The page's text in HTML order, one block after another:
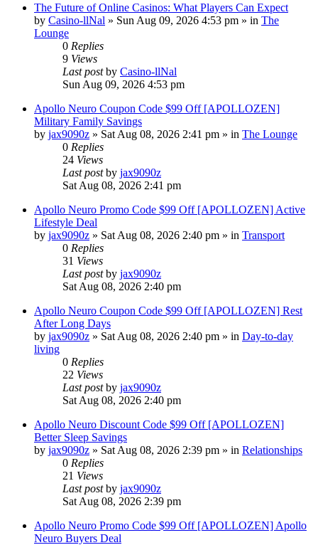
The Future of Online Casinos: What Players Can Expect
by Casino-llNal » Sun Aug 09, 2026 4:53 pm » in The
Lounge
0 Replies
9 Views
Last postby Casino-llNal
Sun Aug 09, 2026 4:53 pm
Apollo Neuro Coupon Code $99 Off [APOLLOZEN]
Military Family Savings
by jax9090z » Sat Aug 08, 2026 2:41 pm » in The Lounge
0 Replies
24 Views
Last postby jax9090z
Sat Aug 08, 2026 2:41 pm
Apollo Neuro Promo Code $99 Off [APOLLOZEN] Active
Lifestyle Deal
by jax9090z » Sat Aug 08, 2026 2:40 pm » in Transport
0 Replies
31 Views
Last postby jax9090z
Sat Aug 08, 2026 2:40 pm
Apollo Neuro Coupon Code $99 Off [APOLLOZEN] Rest
After Long Days
by jax9090z » Sat Aug 08, 2026 2:40 pm » in Day-to-day
living
0 Replies
22 Views
Last postby jax9090z
Sat Aug 08, 2026 2:40 pm
Apollo Neuro Discount Code $99 Off [APOLLOZEN]
Better Sleep Savings
by jax9090z » Sat Aug 08, 2026 2:39 pm » in Relationships
0 Replies
21 Views
Last postby jax9090z
Sat Aug 08, 2026 2:39 pm
Apollo Neuro Promo Code $99 Off [APOLLOZEN] Apollo
Neuro Buyers Deal